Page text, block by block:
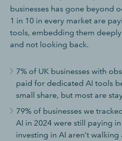
businesses has gone beyond
1 in 10 in every market are
tools, embedding them
and not looking back.
7% of UK businesses with
paid for dedicated AI tools
small share, but most are
79% of businesses we
AI in 2024 were still paying in
investing in AI aren’t walking